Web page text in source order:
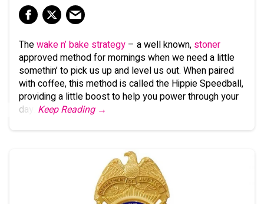
Thewake n’ bake strategy – a well known, stoner
approved method for mornings when we need a little
somethin’ to pick us up and level us out. When paired
with coffee, this method is called the Hippie Speedball,
providing a little boost to help you power through your
day.
Keep Reading →